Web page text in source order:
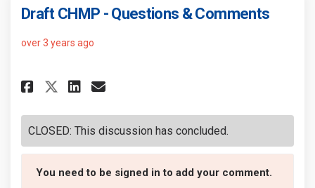
Draft CHMP - Questions & Comments
over 3 years ago
Share Draft CHMP - Questions
Share Draft CHMP -
Share Draft CHMP -
Email Draft CHMP -
CLOSED: This discussion has concluded.
You need to be signed in to add your comment.